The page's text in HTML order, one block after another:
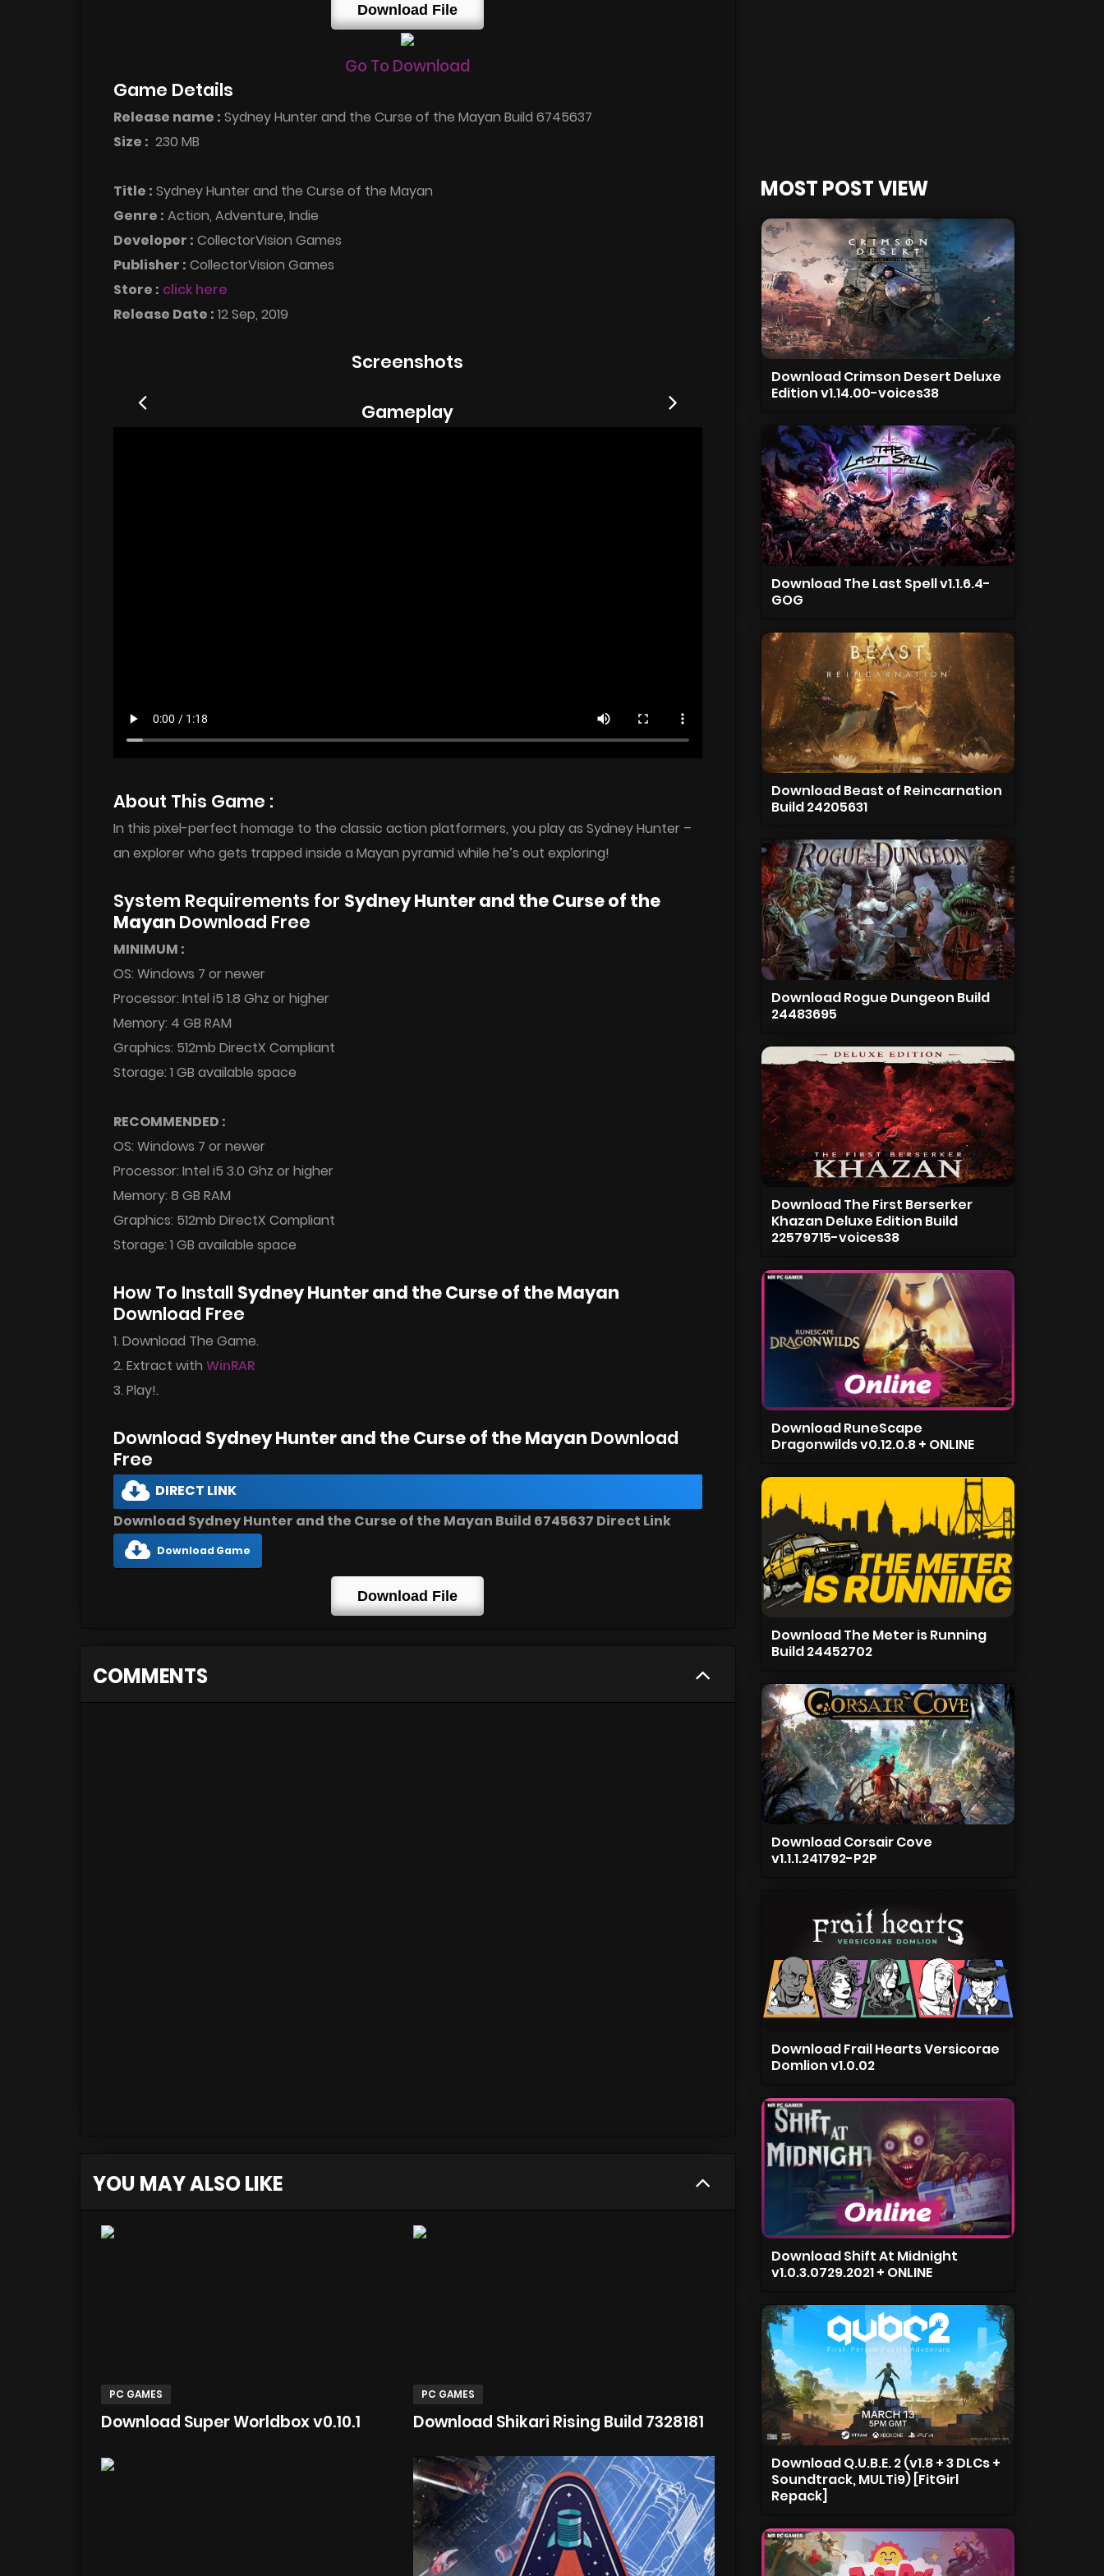
Download File
Go To Download
Game Details
Release name : Sydney Hunter and the Curse of the Mayan Build 6745637
Size : 230 MB
Title : Sydney Hunter and the Curse of the Mayan
Genre : Action, Adventure, Indie
Developer : CollectorVision Games
Publisher : CollectorVision Games
Store : click here
Release Date : 12 Sep, 2019
Screenshots
Gameplay
About This Game :
In this pixel-perfect homage to the classic action platformers, you play as Sydney Hunter –
an explorer who gets trapped inside a Mayan pyramid while he’s out exploring!
System Requirements for Sydney Hunter and the Curse of the
Mayan Download Free
MINIMUM :
OS: Windows 7 or newer
Processor: Intel i5 1.8 Ghz or higher
Memory: 4 GB RAM
Graphics: 512mb DirectX Compliant
Storage: 1 GB available space
RECOMMENDED :
OS: Windows 7 or newer
Processor: Intel i5 3.0 Ghz or higher
Memory: 8 GB RAM
Graphics: 512mb DirectX Compliant
Storage: 1 GB available space
How To Install Sydney Hunter and the Curse of the Mayan
Download Free
1. Download The Game.
2. Extract with WinRAR
3. Play!.
Download Sydney Hunter and the Curse of the Mayan Download
Free
DIRECT LINK
Download Sydney Hunter and the Curse of the Mayan Build 6745637 Direct Link
Download Game
Download File
COMMENTS
YOU MAY ALSO LIKE
PC GAMES
Download Super Worldbox v0.10.1
PC GAMES
Download Shikari Rising Build 7328181
MOST POST VIEW
Download Crimson Desert Deluxe
Edition v1.14.00-voices38
Download The Last Spell v1.1.6.4-
GOG
Download Beast of Reincarnation
Build 24205631
Download Rogue Dungeon Build
24483695
Download The First Berserker
Khazan Deluxe Edition Build
22579715-voices38
Download RuneScape
Dragonwilds v0.12.0.8 + ONLINE
Download The Meter is Running
Build 24452702
Download Corsair Cove
v1.1.1.241792-P2P
Download Frail Hearts Versicorae
Domlion v1.0.02
Download Shift At Midnight
v1.0.3.0729.2021 + ONLINE
Download Q.U.B.E. 2 (v1.8 + 3 DLCs +
Soundtrack, MULTi9) [FitGirl
Repack]